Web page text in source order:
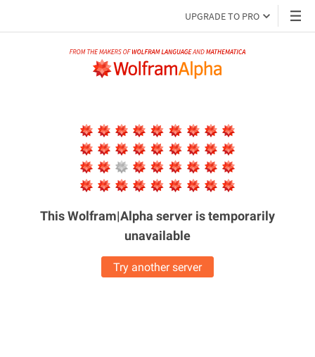
UPGRADE TO PRO
This Wolfram|Alpha server istemporarily
unavailable
Try another server